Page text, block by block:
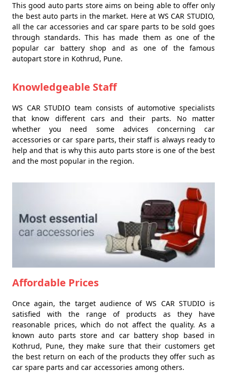
This good auto parts store aims on being able to offer only
the best auto parts in the market. Here at WS CAR STUDIO,
all the car accessories and car spare parts to be sold goes
through standards. This has made them as one of the
popular car battery shop and as one of the famous
autopart store in Kothrud, Pune.
Knowledgeable Staff
WS CAR STUDIO team consists of automotive specialists
that know different cars and their parts. No matter
whether you need some advices concerning car
accessories or car spare parts, their staff is always ready to
help and that is why this auto parts store is one of the best
and the most popular in the region.
Affordable Prices
Once again, the target audience of WS CAR STUDIO is
satisfied with the range of products as they have
reasonable prices, which do not affect the quality. As a
known auto parts store and car battery shop based in
Kothrud, Pune, they make sure that their customers get
the best return on each of the products they offer such as
car spare parts and car accessories among others.